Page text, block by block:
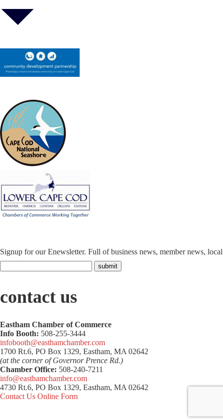
Signup for our Enewsletter. Full of business news, member news,
contact us
Eastham Chamber of Commerce
Info Booth: 508-255-3444
infobooth@easthamchamber.com
1700 Rt.6, PO Box 1329, Eastham, MA 02642
(at the corner of Governor Prence Rd.)
Chamber Office: 508-240-7211
info@easthamchamber.com
4730 Rt.6, PO Box 1329, Eastham, MA 02642
Contact Us Online Form